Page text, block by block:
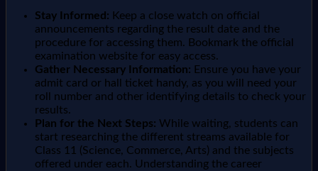
Stay Informed: Keep a close watch on official
announcements regarding the result date and the
procedure for accessing them. Bookmark the official
examination website for easy access.
Gather Necessary Information: Ensure you have your
admit card or hall ticket handy, as you will need your
roll number and other identifying details to check your
results.
Plan for the Next Steps: While waiting, students can
start researching the different streams available for
Class 11 (Science, Commerce, Arts) and the subjects
offered under each. Understanding the career